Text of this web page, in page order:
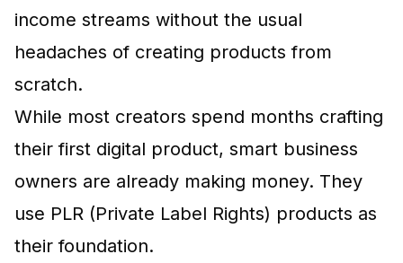
income streams without the usual
headaches of creating products from
scratch.
While most creators spend months crafting
their first digital product, smart business
owners are already making money. They
use PLR (Private Label Rights) products as
their foundation.